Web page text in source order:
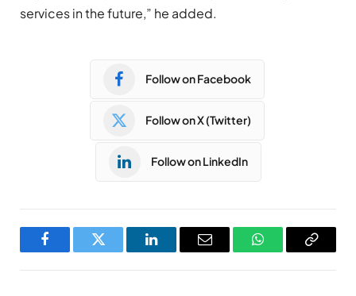
services in the future,” he added.
Follow on Facebook
Follow on X (Twitter)
Follow on LinkedIn
FacebookTwitter LinkedInEmail WhatsAppCopy